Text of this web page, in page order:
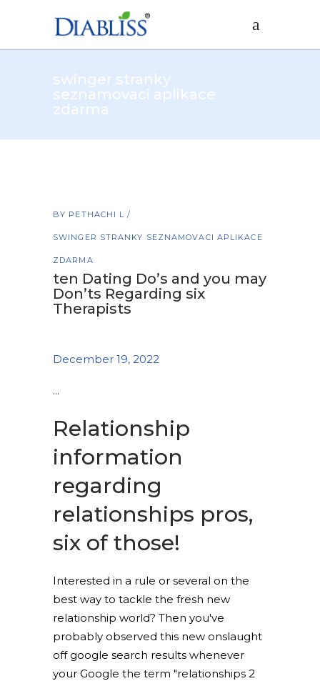
swinger stranky
seznamovaci aplikace
zdarma
BY PETHACHI L
SWINGER STRANKY SEZNAMOVACI APLIKACE
ZDARMA
ten Dating Do’s and you may
Don’ts Regarding six
Therapists
December 19, 2022
Relationship
information
regarding
relationships pros,
six of those!
Interested in a rule or several on the
best way to tackle the fresh new
relationship world? Then you've
probably observed this new onslaught
off google search results whenever
your Google the term "relationships 2